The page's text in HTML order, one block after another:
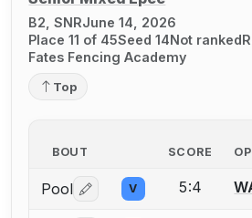
B2, SNRJune 14, 2026
Place 11 of 45Seed 14Not ranked
Fates Fencing Academy
Top
BOUT SCORE
Pool Log in or create an
V 5:4